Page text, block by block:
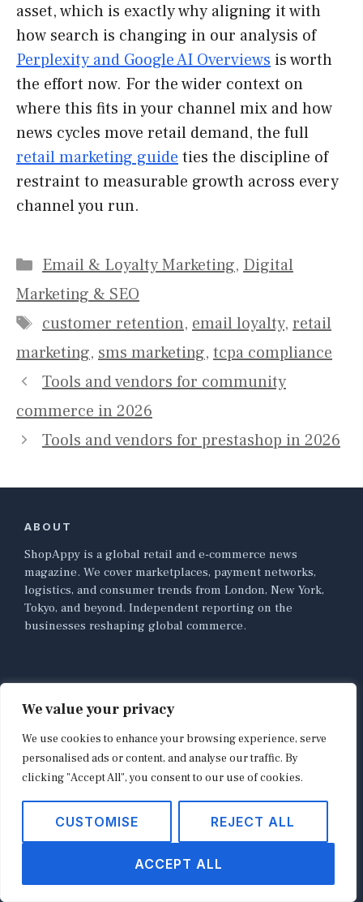
We value your privacy
We use cookies to enhance your browsing experience, serve
personalised ads or content, and analyse our traffic. By
clicking "Accept All", you consent to our use of cookies.
CUSTOMISE REJECT ALL
ACCEPT ALL
asset, which is exactly why aligning it with
how search is changing in our analysis of
Perplexity and Google AI Overviews is worth
the effort now. For the wider context on
where this fits in your channel mix and how
news cycles move retail demand, the full
retail marketing guideties the discipline of
restraint to measurable growth across every
channel you run.
Categories
Email & Loyalty Marketing, Digital
Marketing & SEO
Tags
customer retention, email loyalty, retail
marketing, sms marketing, tcpa compliance
Tools and vendors for community
commerce in 2026
Tools and vendors for prestashop in 2026
ABOUT
ShopAppy is a global retail and e-commerce news
magazine. We cover marketplaces, payment networks,
logistics, and consumer trends from London, New York,
Tokyo, and beyond. Independent reporting on the
businesses reshaping global commerce.
Contact
Privacy Policy
Terms of Use
E-commerce